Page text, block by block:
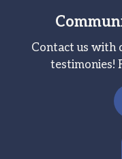
Contact us with
testimonies!